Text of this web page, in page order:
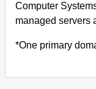
Computer
managed servers
*One primary